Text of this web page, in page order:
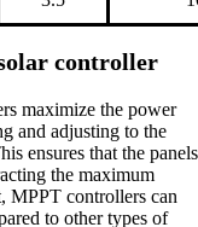
controller
maximize the power
and adjusting to the
ensures that the panels
the maximum
MPPT controllers can
to other types of